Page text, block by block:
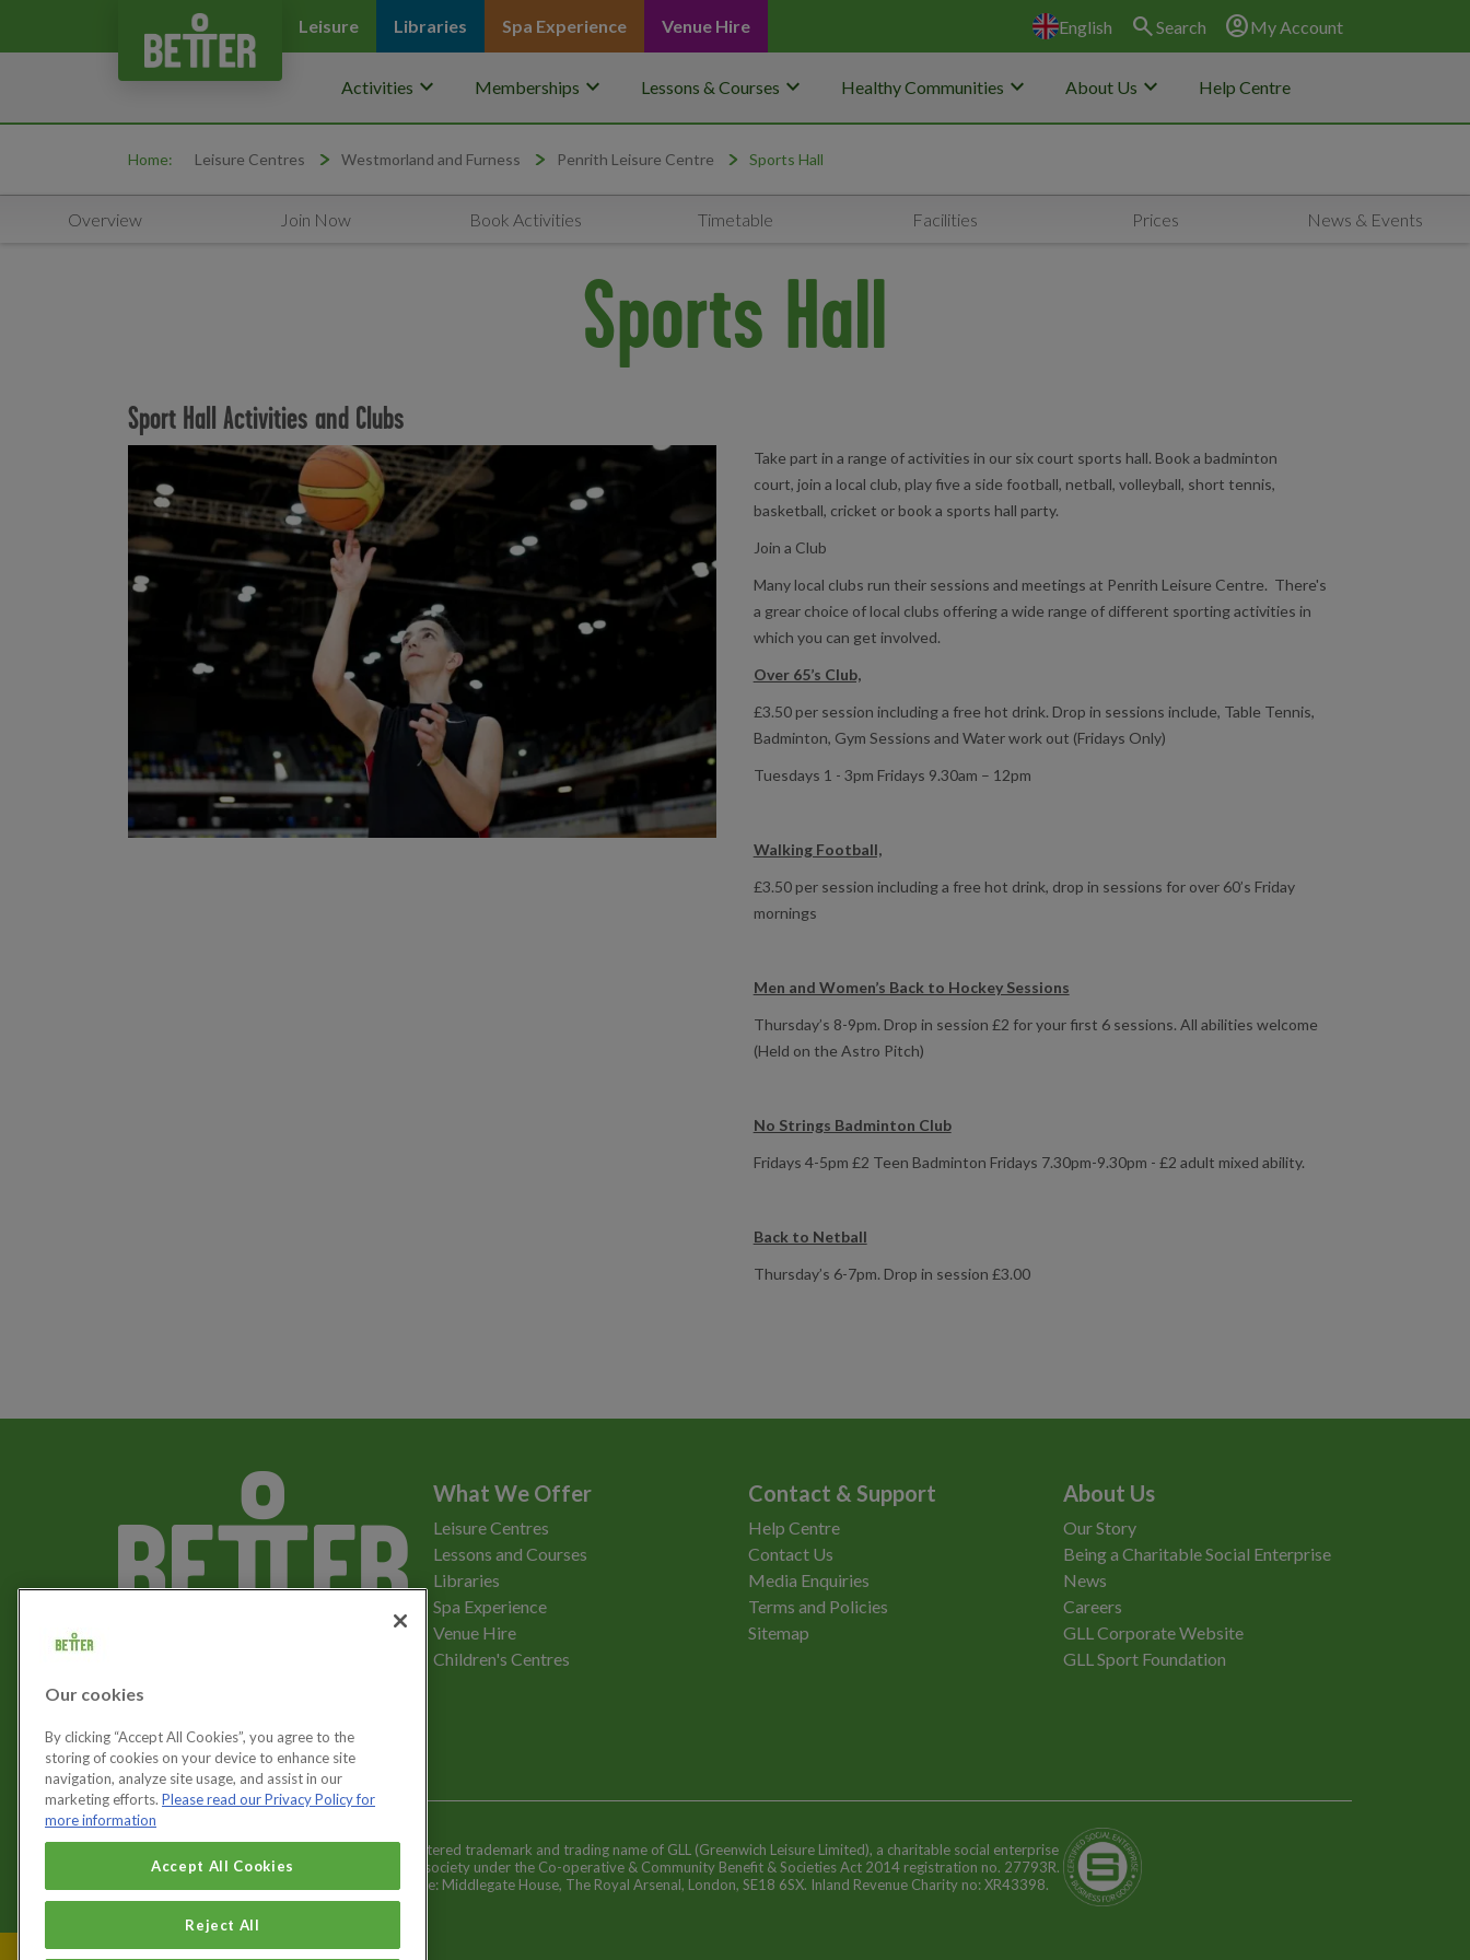
Leisure Libraries Spa Experience Venue Hire English search Search account_circleMy Account
Activities keyboard_arrow_down Memberships keyboard_arrow_down Lessons & Courses keyboard_arrow_down Healthy Communities keyboard_arrow_down About Us keyboard_arrow_down Help Centre
Home: Leisure Centres Westmorland and Furness Penrith Leisure Centre Sports Hall
Overview Join Now Book Activities Timetable Facilities Prices News & Events
Sports Hall
Sport Hall Activities and Clubs
Take part in a range of activities in our six court sports hall. Book a badminton
court, join a local club, play five a side football, netball, volleyball, short tennis,
basketball, cricket or book a sports hall party.
Join a Club
Many local clubs run their sessions and meetings at Penrith Leisure Centre. There's
a grear choice of local clubs offering a wide range of different sporting activities in
which you can get involved.
Over 65’s Club,
£3.50 per session including a free hot drink. Drop in sessions include, Table Tennis,
Badminton, Gym Sessions and Water work out (Fridays Only)
Tuesdays 1 - 3pm Fridays 9.30am – 12pm
Walking Football,
£3.50 per session including a free hot drink, drop in sessions for over 60’s Friday
mornings
Men and Women’s Back to Hockey Sessions
Thursday’s 8-9pm. Drop in session £2 for your first 6 sessions. All abilities welcome
(Held on the Astro Pitch)
No Strings Badminton Club
Fridays 4-5pm £2 Teen Badminton Fridays 7.30pm-9.30pm - £2 adult mixed ability.
Back to Netball
Thursday’s 6-7pm. Drop in session £3.00
Let's get social
What We Offer
Leisure Centres
Lessons and Courses
Libraries
Spa Experience
Venue Hire
Children's Centres
Contact & Support
Help Centre
Contact Us
Media Enquiries
Terms and Policies
Sitemap
About Us
Our Story
Being a Charitable Social Enterprise
News
Careers
GLL Corporate Website
GLL Sport Foundation
Cookies Settings
Better is a registered trademark and trading name of GLL (Greenwich Leisure Limited), a charitable social enterprise
and registered society under the Co-operative & Community Benefit & Societies Act 2014 registration no. 27793R.
Registered office: Middlegate House, The Royal Arsenal, London, SE18 6SX. Inland Revenue Charity no: XR43398.
Our cookies
By clicking “Accept All Cookies”, you agree to the
storing of cookies on your device to enhance site
navigation, analyze site usage, and assist in our
marketing efforts. Please read our Privacy Policy for
more information
Accept All Cookies
Reject All